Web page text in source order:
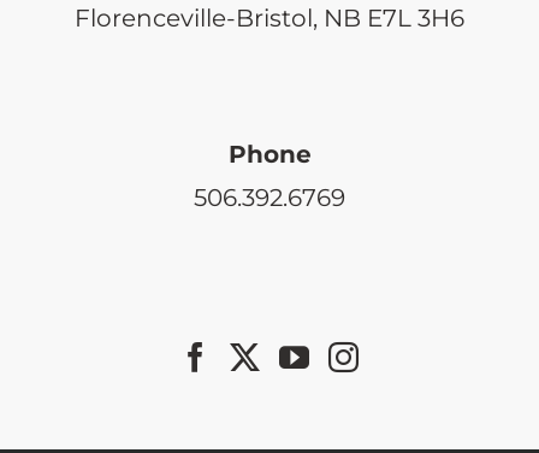
Florenceville-Bristol, NB E7L 3H6
Phone
506.392.6769